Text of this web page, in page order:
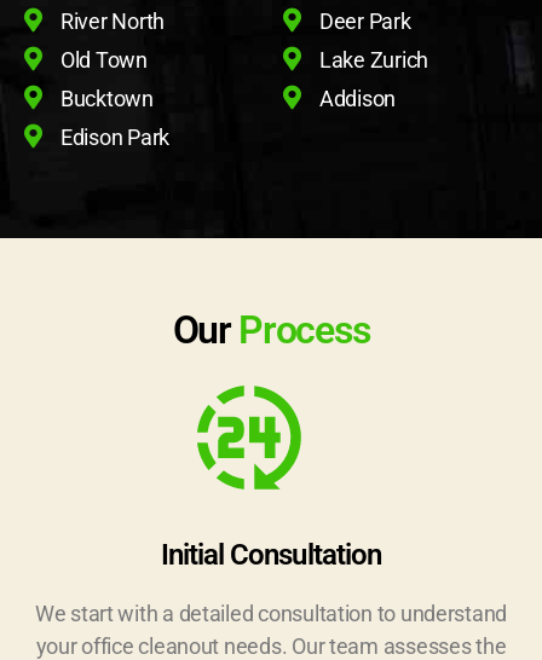
River North
Old Town
Bucktown
Edison Park
Deer Park
Lake Zurich
Addison
OurProcess
Initial Consultation
We start with a detailed consultation to understand
your office cleanout needs. Our team assesses the